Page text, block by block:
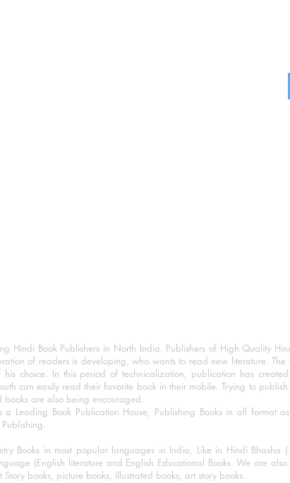
Hindi Book Publishers in North India. Publishers of High Quality
of readers is developing, who wants to read new literature.
choice. In this period of technicalization, publication has
can easily read their favorite book in their mobile. Trying to
books are also being encouraged.
Leading Book Publication House, Publishing Books in all format
Books in most popular languages in India, Like in Hindi Bhasha
(English literature and English Educational Books. We are
books, picture books, illustrated books, art story books.